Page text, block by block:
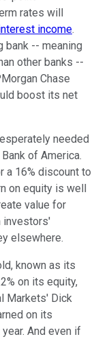
rates will
income.
bank -- meaning
other banks --
Chase
boost its net
needed
of America.
a 16% discount to
on equity is well
value for
investors'
elsewhere.
known as its
on its equity,
Markets' Dick
on its
And even if